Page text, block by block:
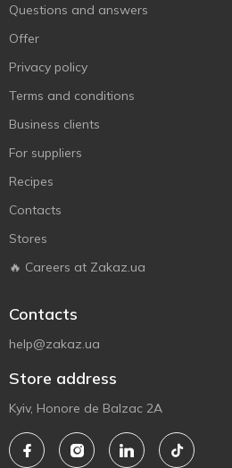
Questions and answers
Offer
Privacy policy
Terms and conditions
Business clients
For suppliers
Recipes
Contacts
Stores
🔥 Careers at Zakaz.ua
Contacts
help@zakaz.ua
Store address
Kyiv, Honore de Balzac 2A